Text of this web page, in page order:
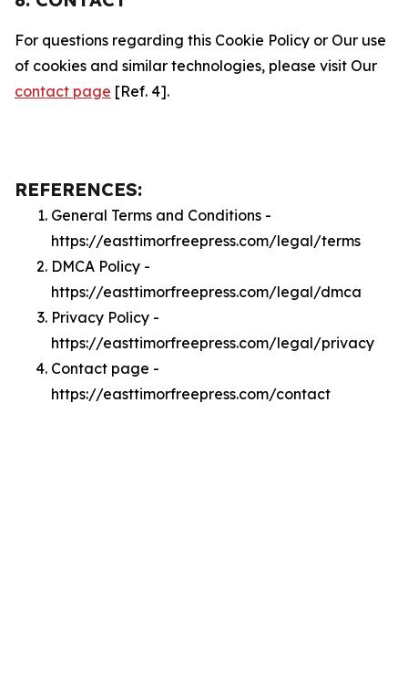
For questions regarding this Cookie Policy or Our use
of cookies and similar technologies, please visit Our
contact page [Ref. 4].
REFERENCES:
General Terms and Conditions -
https://easttimorfreepress.com/legal/terms
DMCA Policy -
https://easttimorfreepress.com/legal/dmca
Privacy Policy -
https://easttimorfreepress.com/legal/privacy
Contact page -
https://easttimorfreepress.com/contact